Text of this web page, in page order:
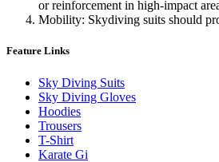
or reinforcement in high-impact
Mobility: Skydiving suits should
Feature Links
Sky Diving Suits
Sky Diving Gloves
Hoodies
Trousers
T-Shirt
Karate Gi